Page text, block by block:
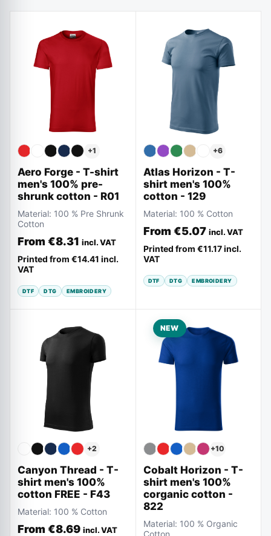
+1
Aero Forge - T-shirt
men's 100% pre-
shrunk cotton - R01
Material: 100 % Pre Shrunk
Cotton
From €8.31 incl. VAT
Printed from €14.41 incl.
VAT
DTF DTG EMBROIDERY
+6
Atlas Horizon - T-
shirt men's 100%
cotton - 129
Material: 100 % Cotton
From €5.07 incl. VAT
Printed from €11.17 incl.
VAT
DTF DTG EMBROIDERY
+2
Canyon Thread - T-
shirt men's 100%
cotton FREE - F43
Material: 100 % Cotton
From €8.69 incl. VAT
NEW
+10
Cobalt Horizon - T-
shirt men's 100%
corganic cotton -
822
Material: 100 % Organic
Cotton